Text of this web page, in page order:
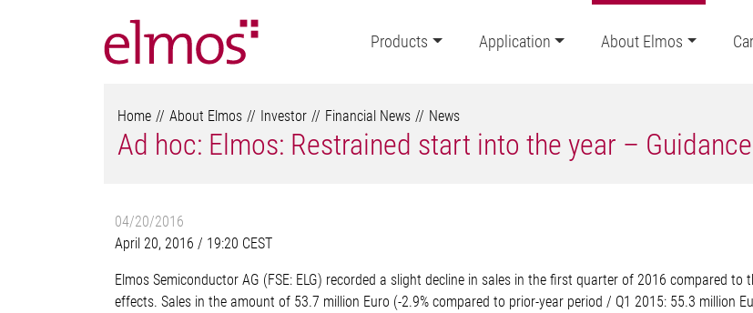
Products Application About Elmos
Home About Elmos Investor Financial News News
Ad hoc: Elmos: Restrained start into the year –
04/20/2016
April 20, 2016 / 19:20 CEST
Elmos Semiconductor AG (FSE: ELG) recorded a slight decline in sales in the first quarter of 2016 compared
effects. Sales in the amount of 53.7 million Euro (-2.9% compared to prior-year period / Q1 2015: 55.3 million